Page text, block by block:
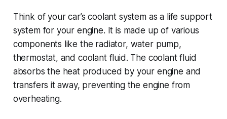
Think of your car’s coolant system as a life support
system for your engine. It is made up of various
components like the radiator, water pump,
thermostat, and coolant fluid. The coolant fluid
absorbs the heat produced by your engine and
transfers it away, preventing the engine from
overheating.